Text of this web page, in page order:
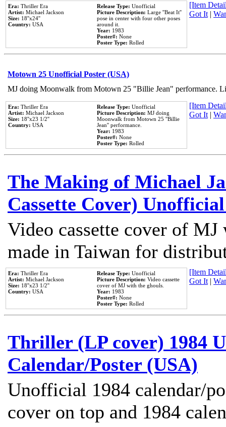
Era: Thriller Era
Artist: Michael Jackson
Size: 18''x24''
Country: USA
Release Type: Unofficial
Picture Description: Large ''Beat It''
pose in center with four other poses
around it.
Year: 1983
Poster#: None
Poster Type: Rolled
[Item
Got It|
Motown 25 Unofficial Poster (USA)
MJ doing Moonwalk from Motown 25 "Billie Jean" performance.
Era: Thriller Era
Artist: Michael Jackson
Size: 18''x23 1/2''
Country: USA
Release Type: Unofficial
Picture Description: MJ doing
Moonwalk from Motown 25 ''Billie
Jean'' performance.
Year: 1983
Poster#: None
Poster Type: Rolled
[Item
Got It|
The Making of Michael
Cassette Cover)
Video cassette cover of
made in Taiwan for
Era: Thriller Era
Artist: Michael Jackson
Size: 18''x23 1/2''
Country: USA
Release Type: Unofficial
Picture Description: Video cassette
cover of MJ with the ghouls.
Year: 1983
Poster#: None
Poster Type: Rolled
[Item
Got It|
Thriller (LP cover) 1984
Calendar/Poster (USA)
Unofficial 1984 calendar/
cover on top and 1984